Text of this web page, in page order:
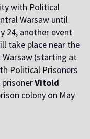
with Political
Warsaw until
24, another event
take place near the
Warsaw (starting at
Political Prisoners
Vitold
colony on May